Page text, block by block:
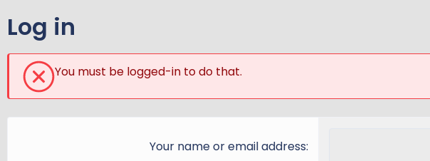
Log in
You must be logged-in to do that.
Your name or email address